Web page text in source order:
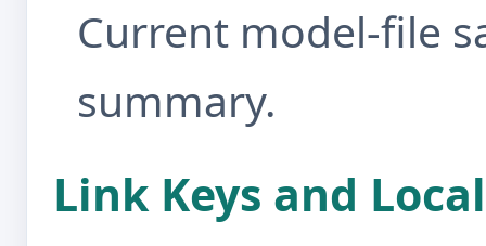
Current model-file
summary.
Link Keys and